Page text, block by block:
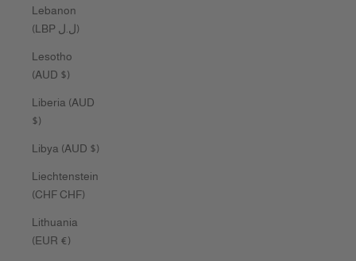
Lebanon
(LBP ل.ل)
Lesotho
(AUD $)
Liberia (AUD
$)
Libya (AUD $)
Liechtenstein
(CHF CHF)
Lithuania
(EUR €)